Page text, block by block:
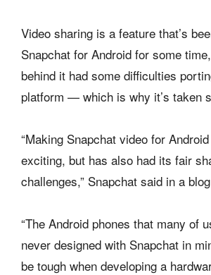
Video sharing is a feature that’s
Snapchat for Android for some
behind it had some difficulties
platform — which is why it’s taken
“Making Snapchat video for
exciting, but has also had its fair
challenges,” Snapchat said in a
“The Android phones that many of
never designed with Snapchat in
be tough when developing a